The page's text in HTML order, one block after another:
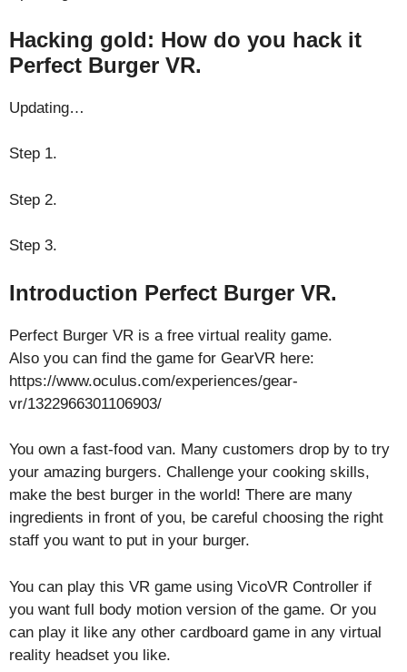
Hacking gold: How do you hack it
Perfect Burger VR.
Updating…
Step 1.
Step 2.
Step 3.
Introduction Perfect Burger VR.
Perfect Burger VR is a free virtual reality game.
Also you can find the game for GearVR here:
https://www.oculus.com/experiences/gear-
vr/1322966301106903/
You own a fast-food van. Many customers drop by to try
your amazing burgers. Challenge your cooking skills,
make the best burger in the world! There are many
ingredients in front of you, be careful choosing the right
staff you want to put in your burger.
You can play this VR game using VicoVR Controller if
you want full body motion version of the game. Or you
can play it like any other cardboard game in any virtual
reality headset you like.